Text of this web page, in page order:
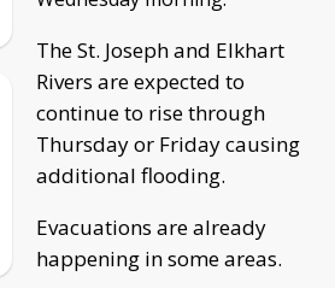
The St. Joseph and Elkhart
Rivers are expected to
continue to rise through
Thursday or Friday causing
additional flooding.
Evacuations are already
happening in some areas.